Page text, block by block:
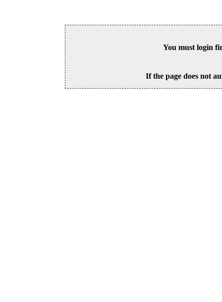
You must login
If the page does not